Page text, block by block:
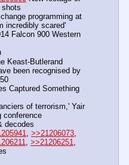
programming at
incredibly scared'
Falcon 900 Western
Keast-Butlerand
been recognised by
Captured Something
of terrorism,' Yair
conference
decodes
>>21206073
>>21206251